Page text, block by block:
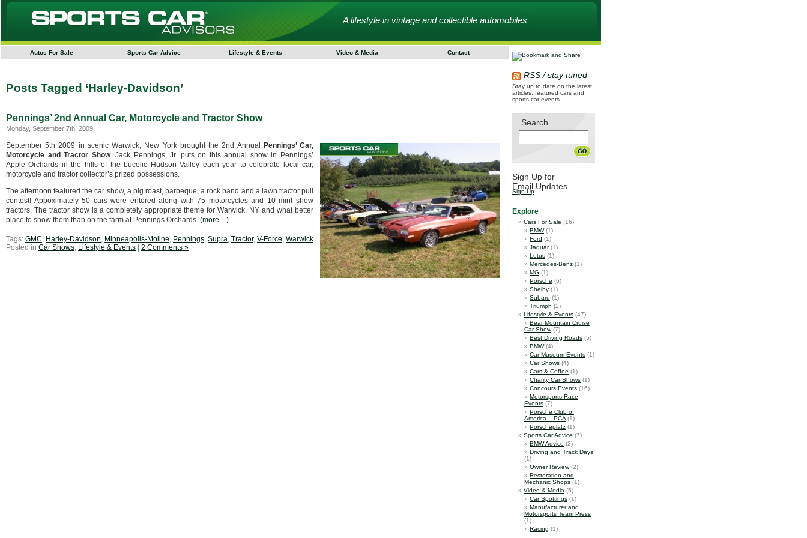
A lifestyle in vintage and collectible automobiles
Autos For Sale Sports Car Advice Lifestyle & Events Video & Media Contact
Posts Tagged ‘Harley-Davidson’
Pennings’ 2nd Annual Car, Motorcycle and Tractor Show
Monday, September 7th, 2009
September 5th 2009 in scenic Warwick, New York brought the 2nd Annual
Pennings’ Car,
Motorcycle and Tractor Show. Jack Pennings, Jr. puts on this annual show in Pennings’
Apple Orchards in the hills of the bucolic Hudson Valley each year to celebrate local car,
motorcycle and tractor collector’s prized possessions.
The afternoon featured the car show, a pig roast, barbeque, a rock band and a lawn tractor pull
contest! Appoximately 50 cars were entered along with 75 motorcycles and 10 mint show
tractors. The tractor show is a completely appropriate theme for Warwick, NY and what better
place to show them than on the farm at Pennings Orchards. (more…)
Tags: GMC, Harley-Davidson, Minneapolis-Moline, Pennings, Supra, Tractor, V-Force, Warwick
Posted in Car Shows, Lifestyle & Events 2 Comments »
RSS / stay tuned
Stay up to date on the latest
articles, featured cars and
sports car events.
Search
Sign Up for
Email Updates
Sign Up
Explore
Cars For Sale (16)
BMW(1)
Ford (1)
Jaguar(1)
Lotus (1)
Mercedes-Benz (1)
MG (1)
Porsche (6)
Shelby (1)
Subaru (1)
Triumph (2)
Lifestyle & Events (47)
Bear Mountain Cruise
Car Show(7)
Best Driving Roads (5)
BMW(4)
Car Museum Events (1)
Car Shows (4)
Cars & Coffee (1)
Charity Car Shows (1)
Concours Events (16)
Motorsports Race
Events (7)
Porsche Club of
America – PCA (1)
Porscheplatz (1)
Sports Car Advice (7)
BMW Advice (2)
Driving and Track Days
(1)
Owner Review(2)
Restoration and
Mechanic Shops (1)
Video & Media (5)
Car Spottings (1)
Manufacturer and
Motorsports Team Press
(1)
Racing (1)